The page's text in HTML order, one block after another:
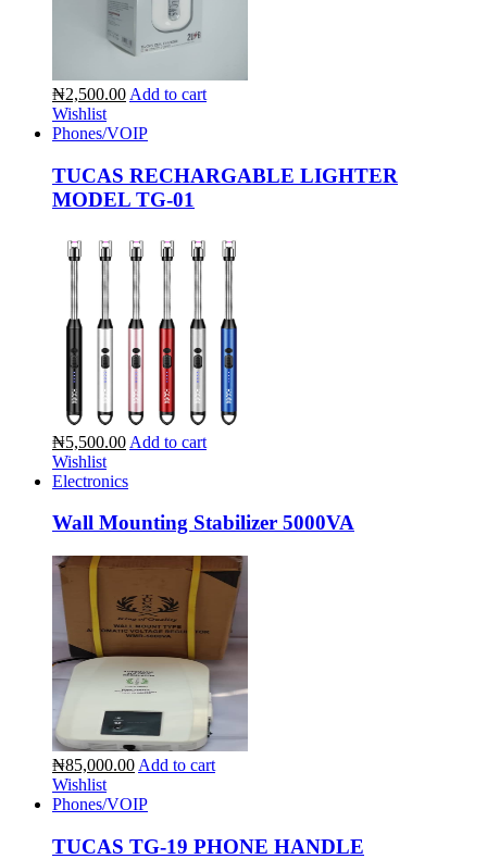
₦2,500.00 Add to cart
Wishlist
Phones/VOIP
TUCAS RECHARGABLE LIGHTER
MODEL TG-01
₦5,500.00 Add to cart
Wishlist
Electronics
Wall Mounting Stabilizer 5000VA
₦85,000.00 Add to cart
Wishlist
Phones/VOIP
TUCAS TG-19 PHONE HANDLE